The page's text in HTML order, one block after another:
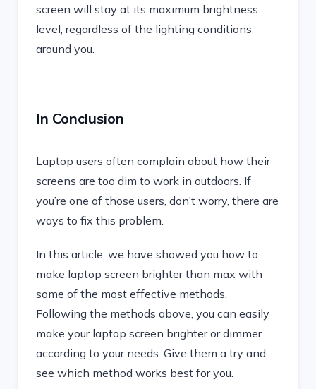
screen will stay at its maximum brightness
level, regardless of the lighting conditions
around you.
In Conclusion
Laptop users often complain about how their
screens are too dim to work in outdoors. If
you’re one of those users, don’t worry, there are
ways to fix this problem.
In this article, we have showed you how to
make laptop screen brighter than max with
some of the most effective methods.
Following the methods above, you can easily
make your laptop screen brighter or dimmer
according to your needs. Give them a try and
see which method works best for you.